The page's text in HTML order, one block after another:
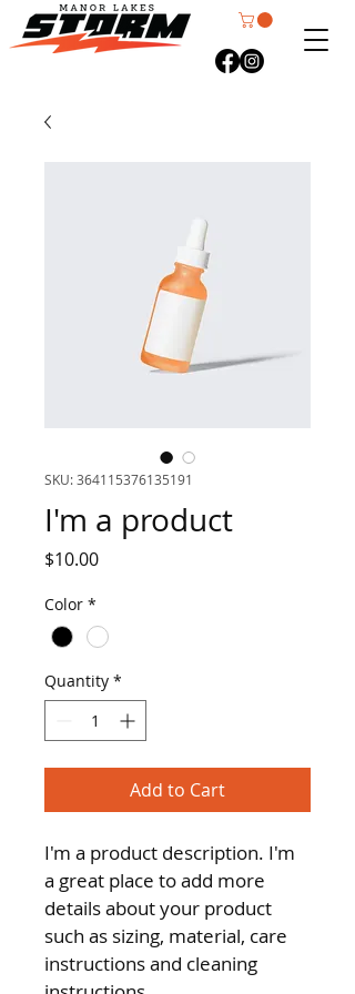
SKU: 364115376135191
I'm a product
$10.00Price
Color *
Quantity *
Add to Cart
I'm a product description. I'm
a great place to add more
details about your product
such as sizing, material, care
instructions and cleaning